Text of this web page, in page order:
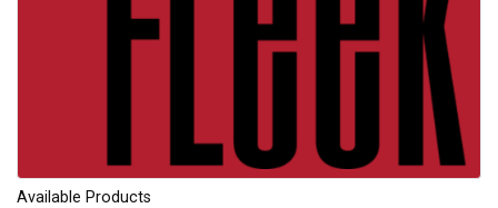
Available Products